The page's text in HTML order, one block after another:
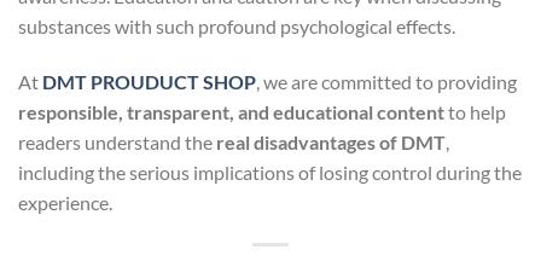
substances with such profound psychological effects.
At DMT PROUDUCT SHOP , we are committed to providing
responsible, transparent, and educational contentto help
readers understand the real disadvantages of DMT
including the serious implications of losing control during the
experience.